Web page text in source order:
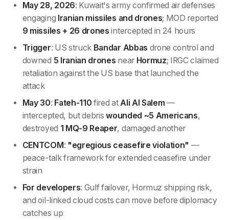
May 28, 2026: Kuwait's army confirmed air defenses
engaging Iranian missiles and drones; MOD reported
9 missiles + 26 drones intercepted in 24 hours
Trigger: US struck Bandar Abbas drone control and
downed 5 Iranian drones near Hormuz; IRGC claimed
retaliation against the US base that launched the
attack
May 30: Fateh-110 fired atAli Al Salem —
intercepted, but debriswounded ~5 Americans,
destroyed 1 MQ-9 Reaper, damaged another
CENTCOM: "egregious ceasefire violation" —
peace-talk framework for extended ceasefire under
strain
For developers: Gulf failover, Hormuz shipping risk,
and oil-linked cloud costs can move before diplomacy
catches up